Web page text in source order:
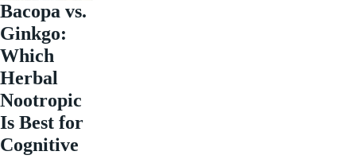
Bacopa vs.
Ginkgo:
Which
Herbal
Nootropic
Is Best for
Cognitive